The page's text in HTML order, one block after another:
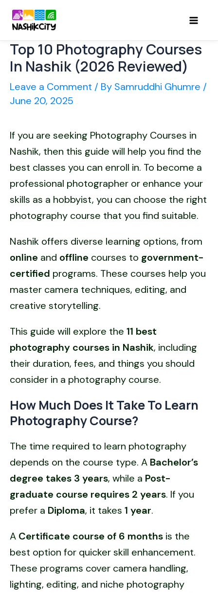
Skip
content
Top 10 Photography Courses
In Nashik (2026 Reviewed)
Leave a Comment / By Samruddhi Ghumre /
June 20, 2025
If you are seeking Photography Courses in
Nashik, then this guide will help you find the
best classes you can enroll in. To become a
professional photographer or enhance your
skills as a hobbyist, you can choose the right
photography course that you find suitable.
Nashik offers diverse learning options, from
online and offline courses to government-
certified programs. These courses help you
master camera techniques, editing, and
creative storytelling.
This guide will explore the 11 best
photography courses in Nashik, including
their duration, fees, and things you should
consider in a photography course.
How Much Does It Take To Learn
Photography Course?
The time required to learn photography
depends on the course type. A Bachelor’s
degree takes 3 years, while a Post-
graduate course requires 2 years. If you
prefer a Diploma, it takes 1 year.
A Certificate course of 6 months is the
best option for quicker skill enhancement.
These programs cover camera handling,
lighting, editing, and niche photography